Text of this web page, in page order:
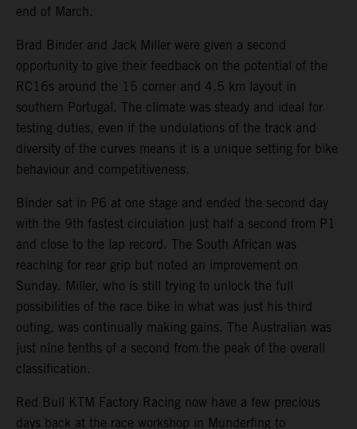
end of March.
Brad Binder and Jack Miller were given a second
opportunity to give their feedback on the potential of the
RC16s around the 15 corner and 4.5 km layout in
southern Portugal. The climate was steady and ideal for
testing duties, even if the undulations of the track and
diversity of the curves means it is a unique setting for bike
behaviour and competitiveness.
Binder sat in P6 at one stage and ended the second day
with the 9th fastest circulation just half a second from P1
and close to the lap record. The South African was
reaching for rear grip but noted an improvement on
Sunday. Miller, who is still trying to unlock the full
possibilities of the race bike in what was just his third
outing, was continually making gains. The Australian was
just nine tenths of a second from the peak of the overall
classification.
Red Bull KTM Factory Racing now have a few precious
days back at the race workshop in Munderfing to